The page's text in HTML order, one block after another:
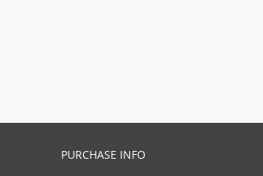
PURCHASE INFO